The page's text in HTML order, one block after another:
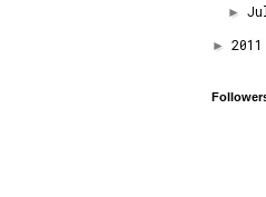
►
► 2011